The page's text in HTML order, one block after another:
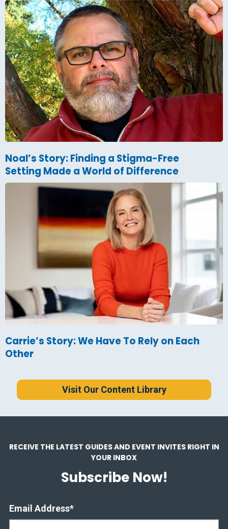
Noal’s Story: Finding a Stigma-Free
Setting Made a World of Difference
Carrie’s Story: We Have To Rely on Each
Other
Visit Our Content Library
RECEIVE THE LATEST GUIDES AND EVENT INVITES RIGHT IN
YOUR INBOX
Subscribe Now!
Email Address*